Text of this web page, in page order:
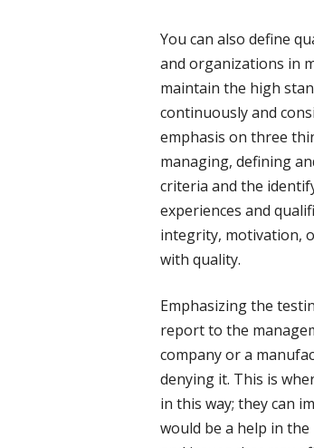
You can also define
and organizations in
maintain the high
continuously and
emphasis on three
managing, defining
criteria and the
experiences and
integrity, motivation,
with quality.
Emphasizing the
report to the
company or a
denying it. This is
in this way; they can
would be a help in